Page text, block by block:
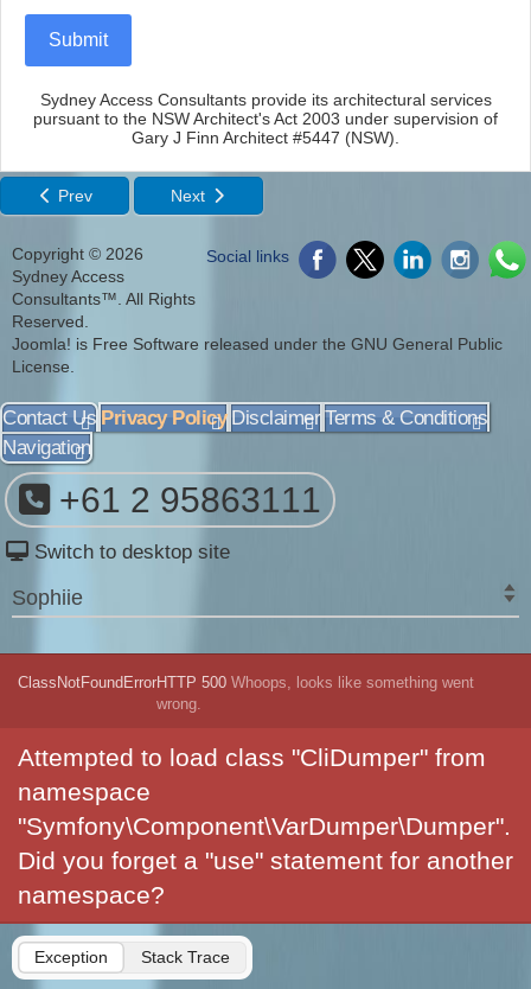
Submit
Sydney Access Consultants provide its architectural services
pursuant to the NSW Architect's Act 2003 under supervision of
Gary J Finn Architect #5447 (NSW).
Prev Next
Social links
Copyright © 2026
Sydney Access
Consultants™. All Rights
Reserved.
Joomla! is Free Software released under the GNU General Public
License.
Contact Us Privacy Policy Disclaimer Terms & Conditions
Navigation
+61 2 95863111
Switch to desktop site
Sophiie
ClassNotFoundErrorHTTP 500 Whoops, looks like something went
wrong.
Attempted to load class "CliDumper" from
namespace
"Symfony\Component\VarDumper\Dumper".
Did you forget a "use" statement for another
namespace?
Exception Stack Trace